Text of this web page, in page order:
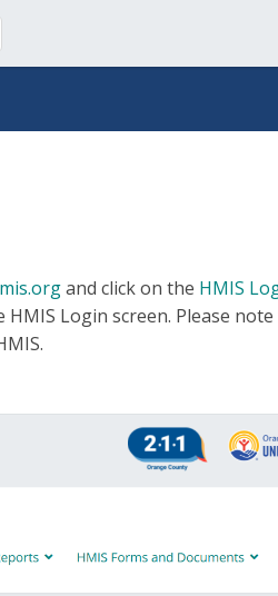
and click on the HMIS
Login screen. Please